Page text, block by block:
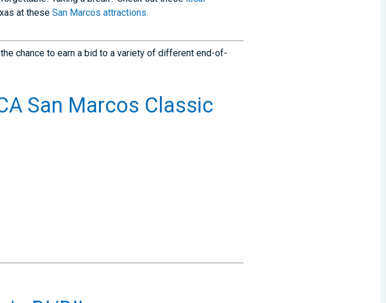
at theseSan Marcos attractions.
chance to earn a bid to a variety of different end-of-
San Marcos Classic